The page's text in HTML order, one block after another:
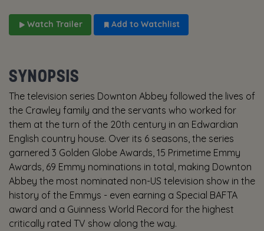
Watch Trailer Add to Watchlist
SYNOPSIS
The television series Downton Abbey followed the lives of
the Crawley family and the servants who worked for
them at the turn of the 20th century in an Edwardian
English country house. Over its 6 seasons, the series
garnered 3 Golden Globe Awards, 15 Primetime Emmy
Awards, 69 Emmy nominations in total, making Downton
Abbey the most nominated non-US television show in the
history of the Emmys - even earning a Special BAFTA
award and a Guinness World Record for the highest
critically rated TV show along the way.